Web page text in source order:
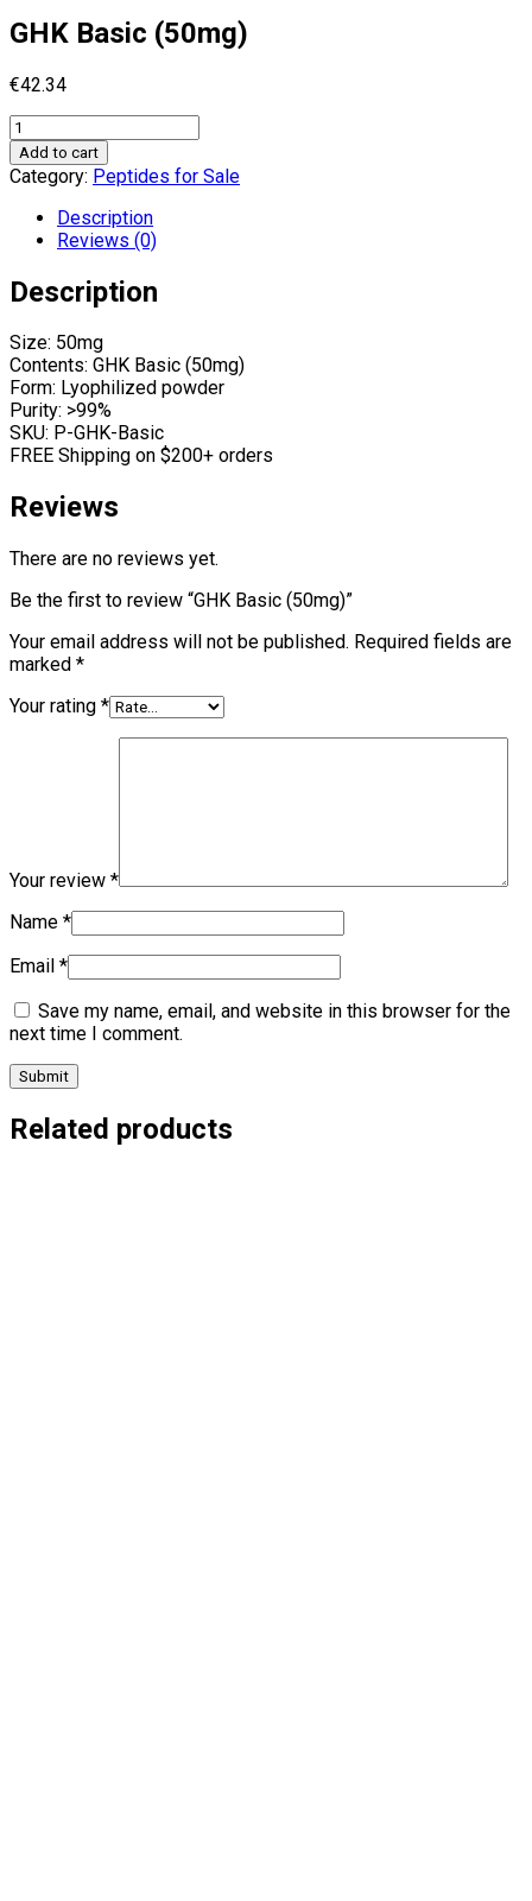
GHK Basic (50mg)
€42.34
GHK
Basic
(50mg)
quantity
Add to cart
Category: Peptides for Sale
Description
Reviews (0)
Description
Size: 50mg
Contents: GHK Basic (50mg)
Form: Lyophilized powder
Purity: >99%
SKU: P-GHK-Basic
FREE Shipping on $200+ orders
Reviews
There are no reviews yet.
Be the first to review “GHK Basic (50mg)”
Your email address will not be published. Required fields are
marked *
Your rating *
Your review *
Name *
Email *
Save my name, email, and website in this browser for the
next time I comment.
Related products